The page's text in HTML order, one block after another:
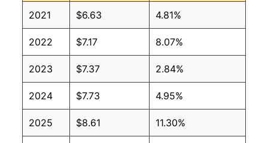
2006 $2.72 $6.21
2005 $2.74 $6.30
2004 $2.68 $6.50
2003 $2.45 $6.62
2002 $2.29 $6.68
2021 $6.63 4.81%
2022 $7.17 8.07%
2023 $7.37 2.84%
2024 $7.73 4.95%
2025 $8.61 11.30%